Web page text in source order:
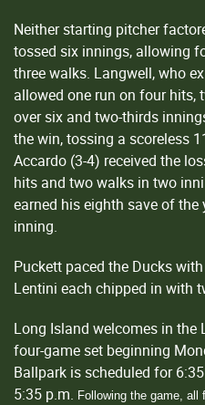
Neither starting pitcher
tossed six innings, allowing
three walks. Langwell, who
allowed one run on four hits,
over six and two-thirds
the win, tossing a scoreless
Accardo (3-4) received the
hits and two walks in two
earned his eighth save of
inning.
Puckett paced the Ducks
Lentini each chipped in with
Long Island welcomes in the
four-game set beginning
Ballpark is scheduled for
5:35 p.m. Following the game, all